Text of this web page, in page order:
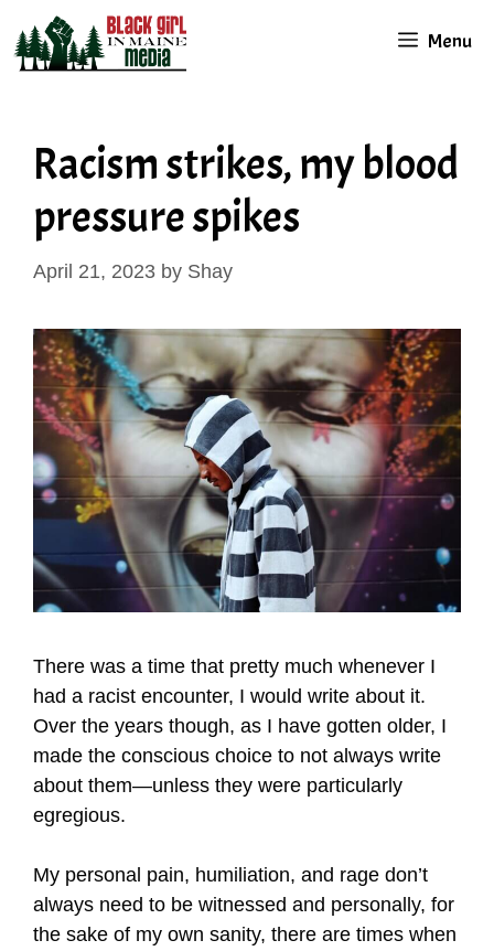
content
Menu
Racism strikes, my blood
pressure spikes
April 21, 2023 by Shay
There was a time that pretty much whenever I
had a racist encounter, I would write about it.
Over the years though, as I have gotten older, I
made the conscious choice to not always write
about them—unless they were particularly
egregious.
My personal pain, humiliation, and rage don’t
always need to be witnessed and personally, for
the sake of my own sanity, there are times when